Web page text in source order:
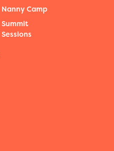
Nanny Camp
Summit
Sessions